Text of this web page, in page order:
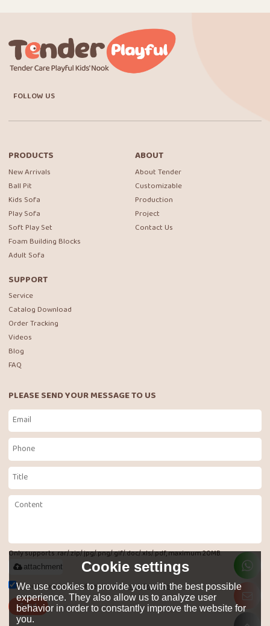
FOLLOW US
PRODUCTS
New Arrivals
Ball Pit
Kids Sofa
Play Sofa
Soft Play Set
Foam Building Blocks
Adult Sofa
ABOUT
About Tender
Customizable
Production
Project
Contact Us
SUPPORT
Service
Catalog Download
Order Tracking
Videos
Blog
FAQ
PLEASE SEND YOUR MESSAGE TO US
Only supports .rar/.zip/.jpg/.png/.gif/.doc/.xls/.pdf, maximum 20MB.
attachment
Agree to use terms of service,Terms & Conditions
Send
Cookie settings
We use cookies to provide you with the best possible
experience. They also allow us to analyze user
behavior in order to constantly improve the website for
you.